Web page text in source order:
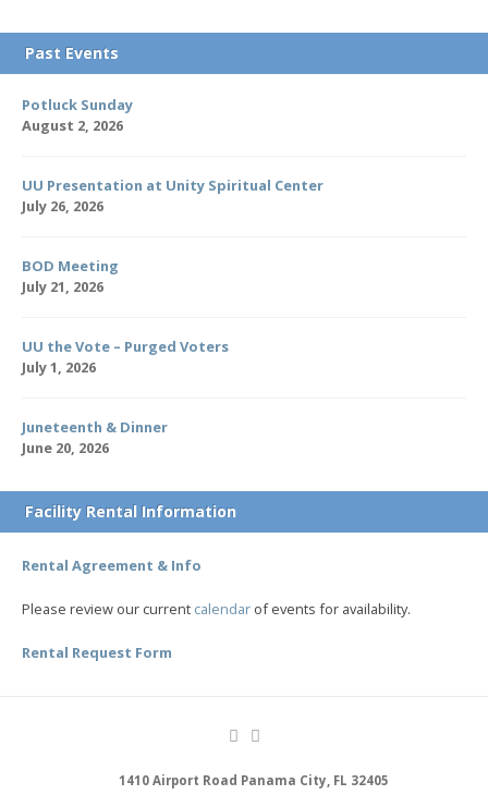
Past Events
Potluck Sunday
August 2, 2026
UU Presentation at Unity Spiritual Center
July 26, 2026
BOD Meeting
July 21, 2026
UU the Vote – Purged Voters
July 1, 2026
Juneteenth & Dinner
June 20, 2026
Facility Rental Information
Rental Agreement & Info
Please review our current calendar of events for availability.
Rental Request Form
1410 Airport Road Panama City, FL 32405